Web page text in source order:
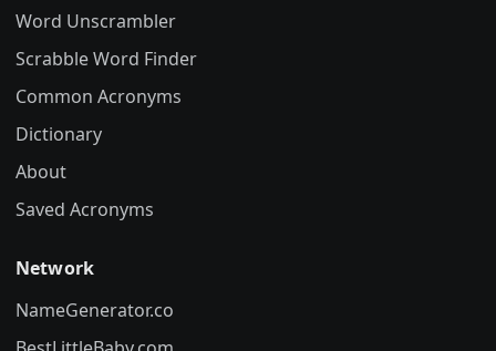
Word Unscrambler
Scrabble Word Finder
Common Acronyms
Dictionary
About
Saved Acronyms
Network
NameGenerator.co